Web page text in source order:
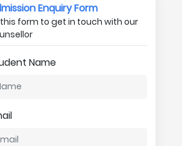
Enquiry Form
this form to get in touch with our
Name